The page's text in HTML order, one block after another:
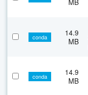
conda
14.9
MB
conda
14.9
MB